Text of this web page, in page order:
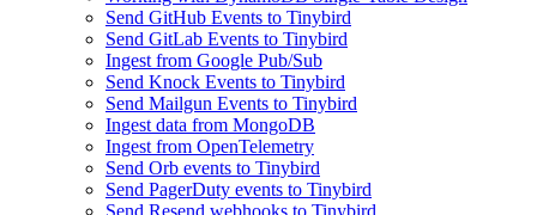
Send GitHub Events to Tinybird
Send GitLab Events to Tinybird
Ingest from Google Pub/Sub
Send Knock Events to Tinybird
Send Mailgun Events to Tinybird
Ingest data from MongoDB
Ingest from OpenTelemetry
Send Orb events to Tinybird
Send PagerDuty events to Tinybird
Send Resend webhooks to Tinybird